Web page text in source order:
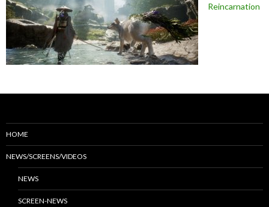
Reincarnation
HOME
NEWS/SCREENS/VIDEOS
NEWS
SCREEN-NEWS